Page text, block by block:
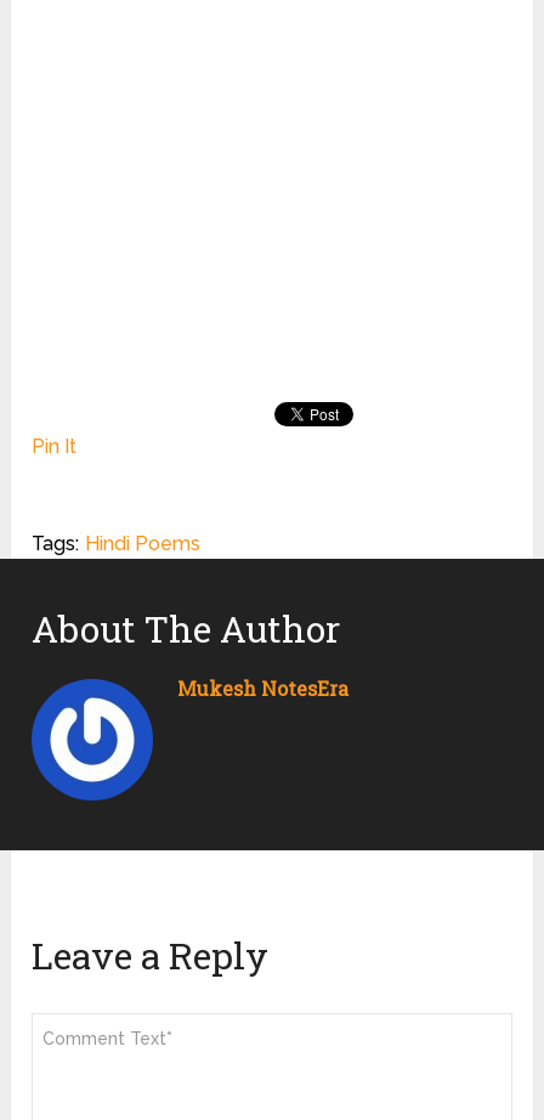
Pin It
Tags: Hindi Poems
About The Author
Mukesh NotesEra
Leave a Reply